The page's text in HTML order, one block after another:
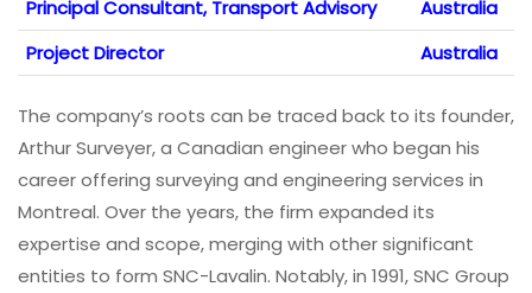
Principal Consultant, Transport Advisory
Australia
Project Director
Australia
The company’s roots can be traced back to its founder,
Arthur Surveyer, a Canadian engineer who began his
career offering surveying and engineering services in
Montreal. Over the years, the firm expanded its
expertise and scope, merging with other significant
entities to form SNC-Lavalin. Notably, in 1991, SNC Group